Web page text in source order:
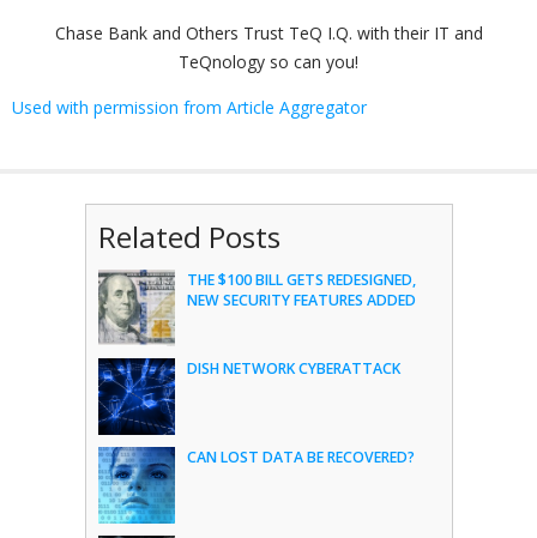
Chase Bank and Others Trust TeQ I.Q. with their IT and
TeQnology so can you!
Used with permission from Article Aggregator
Related Posts
THE $100 BILL GETS REDESIGNED,
NEW SECURITY FEATURES ADDED
DISH NETWORK CYBERATTACK
CAN LOST DATA BE RECOVERED?